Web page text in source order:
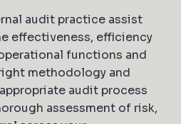
audit practice assist
effectiveness, efficiency
functions and
methodology and
audit process
assessment of risk,